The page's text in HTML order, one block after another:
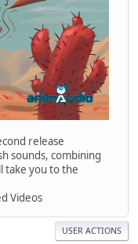
release
sounds, combining
take you to the
Videos
USER ACTIONS